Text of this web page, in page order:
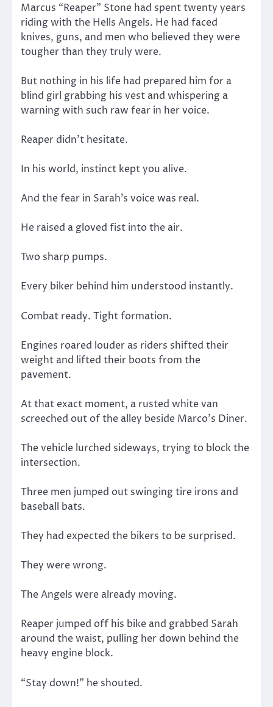
Marcus “Reaper” Stone had spent twenty years
riding with the Hells Angels. He had faced
knives, guns, and men who believed they were
tougher than they truly were.
But nothing in his life had prepared him for a
blind girl grabbing his vest and whispering a
warning with such raw fear in her voice.
Reaper didn’t hesitate.
In his world, instinct kept you alive.
And the fear in Sarah’s voice was real.
He raised a gloved fist into the air.
Two sharp pumps.
Every biker behind him understood instantly.
Combat ready. Tight formation.
Engines roared louder as riders shifted their
weight and lifted their boots from the
pavement.
At that exact moment, a rusted white van
screeched out of the alley beside Marco’s Diner.
The vehicle lurched sideways, trying to block the
intersection.
Three men jumped out swinging tire irons and
baseball bats.
They had expected the bikers to be surprised.
They were wrong.
The Angels were already moving.
Reaper jumped off his bike and grabbed Sarah
around the waist, pulling her down behind the
heavy engine block.
“Stay down!” he shouted.